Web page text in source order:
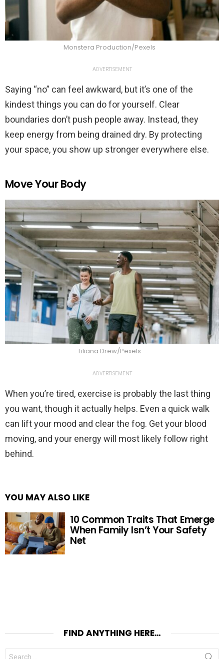
Monstera Production/Pexels
ADVERTISEMENT
Saying “no” can feel awkward, but it’s one of the
kindest things you can do for yourself. Clear
boundaries don’t push people away. Instead, they
keep energy from being drained dry. By protecting
your space, you show up stronger everywhere else.
Move Your Body
Liliana Drew/Pexels
ADVERTISEMENT
When you’re tired, exercise is probably the last thing
you want, though it actually helps. Even a quick walk
can lift your mood and clear the fog. Get your blood
moving, and your energy will most likely follow right
behind.
YOU MAY ALSO LIKE
10 Common Traits That Emerge
When Family Isn’t Your Safety
Net
FIND ANYTHING HERE…
Search